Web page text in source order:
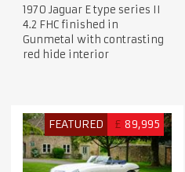
1970 Jaguar E type series II
4.2 FHC finished in
Gunmetal with contrasting
red hide interior
FEATURED £ 89,995